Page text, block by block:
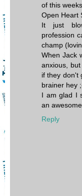
of this
Open Heart
It just
profession
champ
When Jack
anxious,
if they don't
brainer hey
I am glad I
an
Reply